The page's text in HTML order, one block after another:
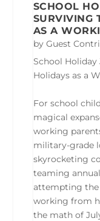
SCHOOL
SURVIVING
AS A
by Guest
School
Holidays as a
For school
magical
working
military-grade
skyrocketing
teaming
attempting
working from
the math of